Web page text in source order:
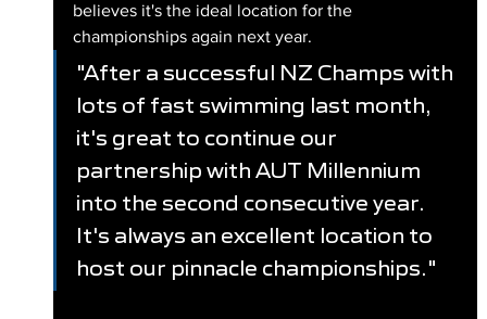
believes it's the ideal location for the
championships again next year.
"After a successful NZ Champs with
lots of fast swimming last month,
it's great to continue our
partnership with AUT Millennium
into the second consecutive year.
It's always an excellent location to
host our pinnacle championships."